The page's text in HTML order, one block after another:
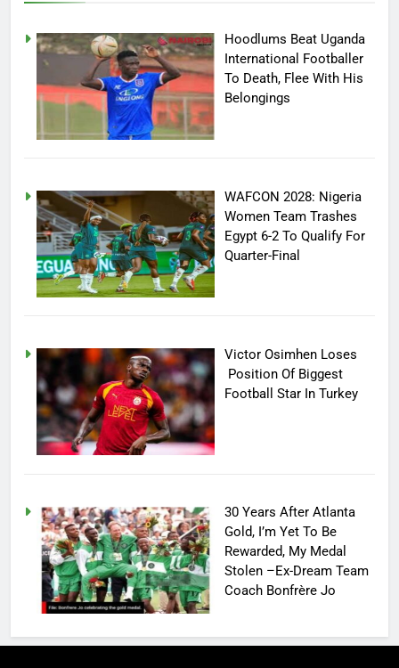
Hoodlums Beat Uganda
International Footballer
To Death, Flee With His
Belongings
WAFCON 2028: Nigeria
Women Team Trashes
Egypt 6-2 To Qualify For
Quarter-Final
Victor Osimhen Loses
Position Of Biggest
Football Star In Turkey
30 Years After Atlanta
Gold, I’m Yet To Be
Rewarded, My Medal
Stolen –Ex-Dream Team
Coach Bonfrère Jo